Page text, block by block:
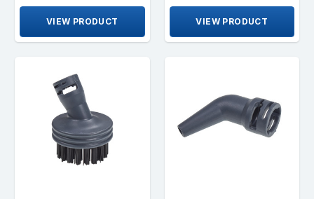
VIEW PRODUCT VIEW PRODUCT